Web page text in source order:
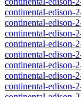
continental-edison-
continental-edison-
continental-edison-
continental-edison-
continental-edison-
continental-edison-
continental-edison-
continental-edison-